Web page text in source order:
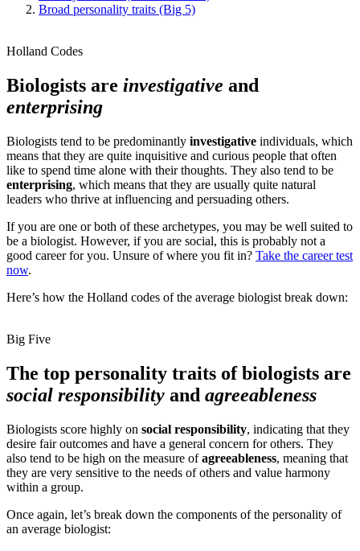
Broad personality traits (Big 5)
Holland Codes
Biologists are investigative and
enterprising
Biologists tend to be predominantly investigative individuals, which
means that they are quite inquisitive and curious people that often
like to spend time alone with their thoughts. They also tend to be
enterprising, which means that they are usually quite natural
leaders who thrive at influencing and persuading others.
If you are one or both of these archetypes, you may be well suited to
be a biologist. However, if you are social, this is probably not a
good career for you. Unsure of where you fit in? Take the career test
now.
Here’s how the Holland codes of the average biologist break down:
Big Five
The top personality traits of biologists are
social responsibility and agreeableness
Biologists score highly on social responsibility, indicating that they
desire fair outcomes and have a general concern for others. They
also tend to be high on the measure ofagreeableness, meaning that
they are very sensitive to the needs of others and value harmony
within a group.
Once again, let’s break down the components of the personality of
an average biologist: